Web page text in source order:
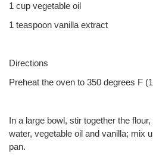
1 cup vegetable oil
1 teaspoon vanilla extract
Directions
Preheat the oven to 350 degrees F
In a large bowl, stir together the
water, vegetable oil and vanilla; mix
pan.